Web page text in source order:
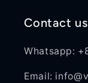
Contact us
Whatsapp:
Email: